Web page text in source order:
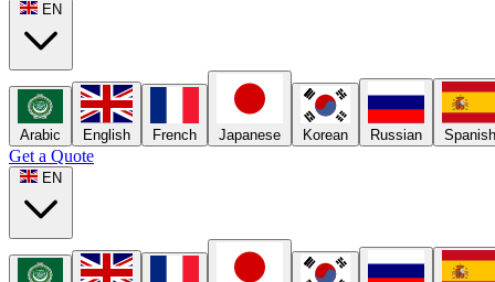
EN
Arabic English French Japanese Korean Russian Spanish
Get a Quote
EN